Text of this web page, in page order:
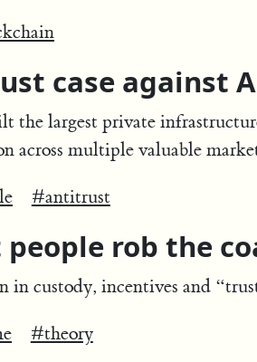
case against
the largest private
across multiple valuable
#antitrust
rob the
in custody, incentives and
#theory